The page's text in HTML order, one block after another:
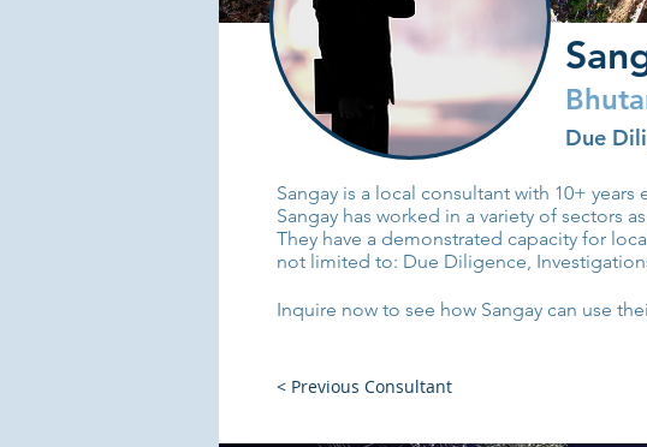
Due
Sangay is a local consultant with 10+
Sangay has worked in a variety of sectors
They have a demonstrated capacity for
not limited to: Due Diligence,
Inquire now to see how Sangay can use
< Previous Consultant